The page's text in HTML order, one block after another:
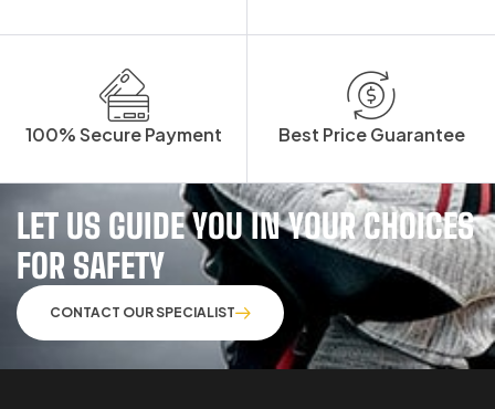
100% Secure Payment Best Price Guarantee
LET US GUIDE YOU IN YOUR CHOICES
FOR SAFETY
CONTACT OUR SPECIALIST